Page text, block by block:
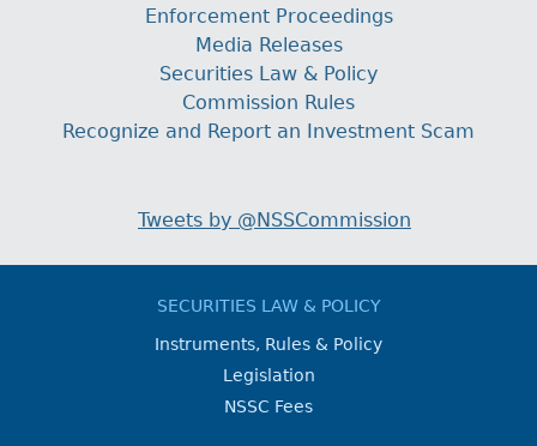
Enforcement Proceedings
Media Releases
Securities Law & Policy
Commission Rules
Recognize and Report an Investment Scam
Tweets by @NSSCommission
SECURITIES LAW & POLICY
Instruments, Rules & Policy
Legislation
NSSC Fees